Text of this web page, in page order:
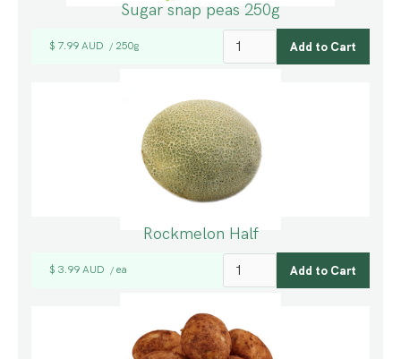
Sugar snap peas 250g
$ 7.99 AUD / 250g
Rockmelon Half
$ 3.99 AUD / ea